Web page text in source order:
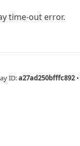
time-out error.
ID:a27ad250bfffc892 •